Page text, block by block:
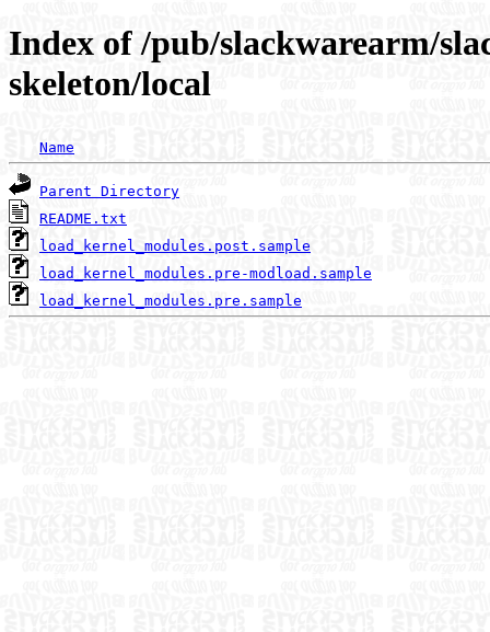
Index of /pub/slackwarearm/
skeleton/local
Name
Parent Directory
README.txt
load_kernel_modules.post.sample
load_kernel_modules.pre-modload.sample
load_kernel_modules.pre.sample